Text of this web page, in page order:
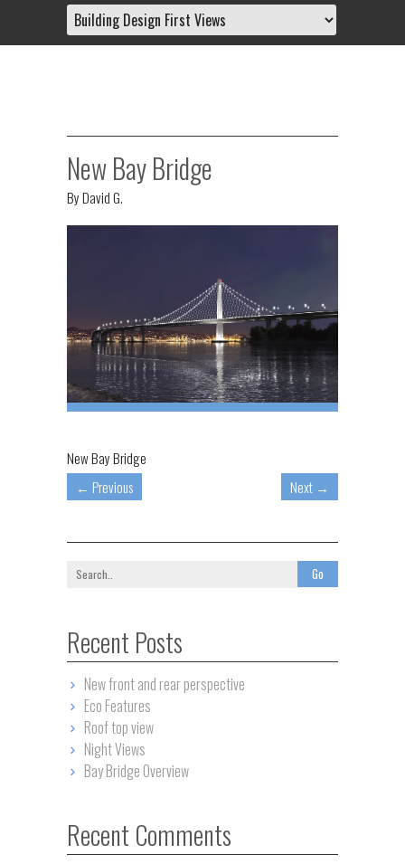
New Bay Bridge
ByDavid G.
New Bay Bridge
← Previous Next →
Recent Posts
New front and rear perspective
Eco Features
Roof top view
Night Views
Bay Bridge Overview
Recent Comments